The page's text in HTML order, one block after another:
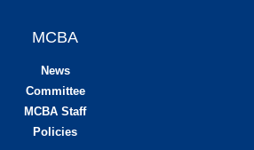
MCBA
News
Committee
MCBA Staff
Policies